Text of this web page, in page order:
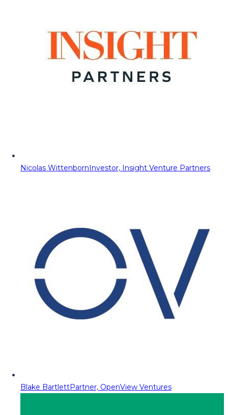
Nicolas WittenbornInvestor, Insight Venture Partners
Blake BartlettPartner, OpenView Ventures